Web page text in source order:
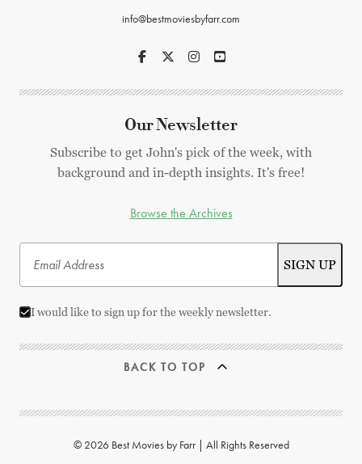
info@bestmoviesbyfarr.com
Our Newsletter
Subscribe to get John's pick of the week, with
background and in-depth insights. It's free!
Browse the Archives
I would like to sign up for the weekly newsletter.
BACK TO TOP
© 2026 Best Movies by Farr | All Rights Reserved